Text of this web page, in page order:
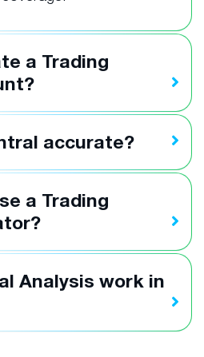
a Trading
accurate?
a Trading
Analysis work in